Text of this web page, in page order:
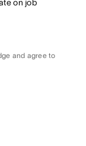
on job
and agree to